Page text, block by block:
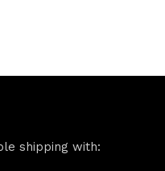
shipping with: